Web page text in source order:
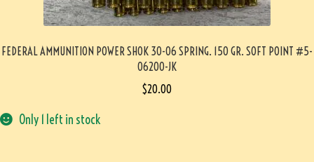
FEDERAL AMMUNITION POWER SHOK 30-06 SPRING. 150 GR. SOFT POINT #5-
06200-JK
$20.00
Only 1 left in stock